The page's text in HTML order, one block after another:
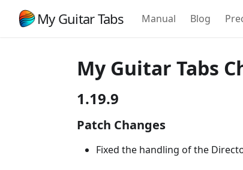
My Guitar Tabs Manual Blog
My Guitar Tabs
1.19.9
Patch Changes
Fixed the handling of the